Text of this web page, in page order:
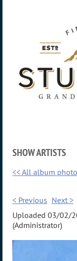
SHOW ARTISTS
<< All album
< Previous Next >
Uploaded 03/02/
(Administrator)